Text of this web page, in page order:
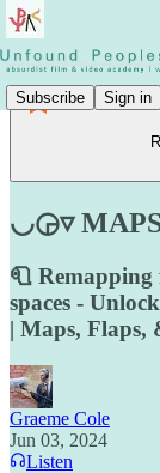
Subscribe Sign in
◡◶▿
🧻 Remapping
spaces -
| Maps, Flaps,
Graeme Cole
Jun 03, 2024
Listen